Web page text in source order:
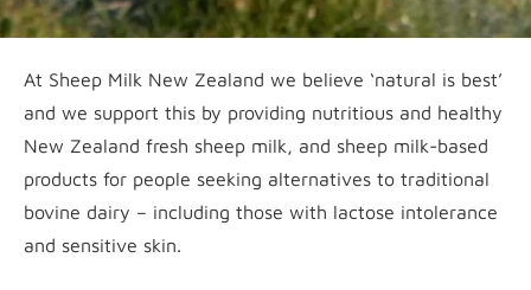
At Sheep Milk New Zealand we believe ‘natural is best’
and we support this by providing nutritious and healthy
New Zealand fresh sheep milk, and sheep milk-based
products for people seeking alternatives to traditional
bovine dairy – including those with lactose intolerance
and sensitive skin.